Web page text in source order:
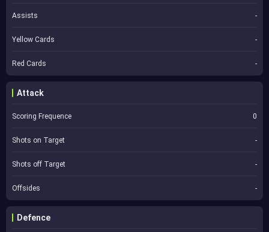
Assists -
Yellow Cards -
Red Cards -
Attack
Scoring Frequence 0
Shots on Target -
Shots off Target -
Offsides -
Defence